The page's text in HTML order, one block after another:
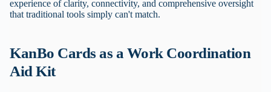
experience of clarity, connectivity, and comprehensive oversight
that traditional tools simply can't match.
KanBo Cards as a Work Coordination
Aid Kit